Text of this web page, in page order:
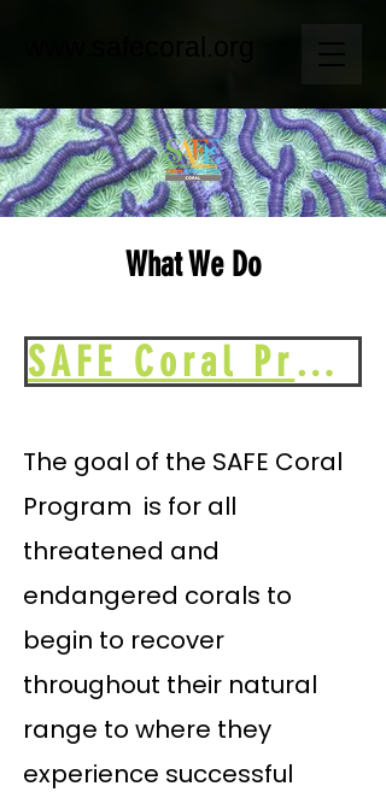
What We Do
SAFE Coral Program Plan 2024-2028
The goal of the SAFE Coral
Program is for all
threatened and
endangered corals to
begin to recover
throughout their natural
range to where they
experience successful